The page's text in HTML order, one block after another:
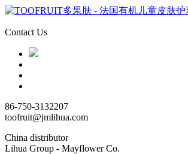
Contact Us
86-750-3132207
toofruit@jmlihua.com
China distributor
Lihua Group - Mayflower Co.